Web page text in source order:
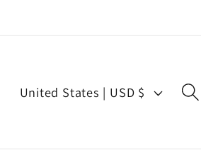
United States | USD $